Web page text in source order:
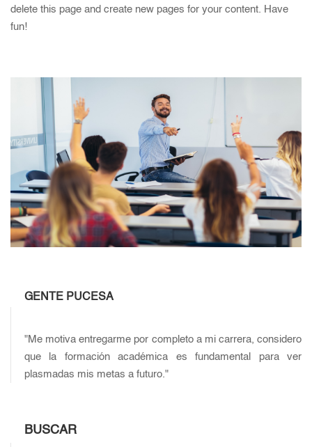
delete this page and create new pages for your content. Have
fun!
GENTE PUCESA
"Me motiva entregarme por completo a mi carrera, considero
que la formación académica es fundamental para ver
plasmadas mis metas a futuro."
BUSCAR